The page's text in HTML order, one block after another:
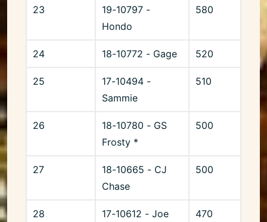
23
19-10797 -
Hondo
580
24 18-10772 - Gage 520
25
17-10494 -
Sammie
510
26
18-10780 - GS
Frosty *
500
27
18-10665 - CJ
Chase
500
28 17-10612 - Joe 470